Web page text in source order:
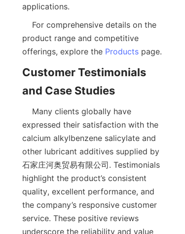
product range and competitive
offerings, explore the Products
Customer Testimonials
expressed their satisfaction with the
calcium alkylbenzene salicylate and
other lubricant additives supplied by
石家庄河奥贸易有限公司. Testimonials
highlight the product’s consistent
quality, excellent performance, and
the company’s responsive customer
service. These positive reviews
underscore the reliability and value